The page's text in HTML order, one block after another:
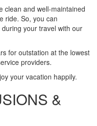
clean and well-maintained
ride. So, you can
your travel with our
for outstation at the lowest
providers.
your vacation happily.
&